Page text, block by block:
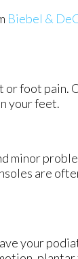
Biebel &
or foot pain.
your feet.
minor
are
your